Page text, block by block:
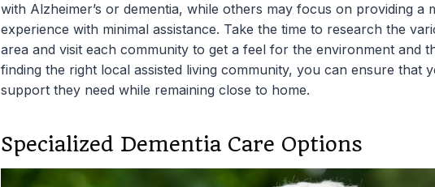
with Alzheimer’s or dementia, while others may focus on providing a
experience with minimal assistance. Take the time to research the
area and visit each community to get a feel for the environment and
finding the right local assisted living community, you can ensure that
support they need while remaining close to home.
Specialized Dementia Care Options